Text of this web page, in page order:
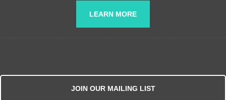
LEARN MORE
JOIN OUR MAILING LIST